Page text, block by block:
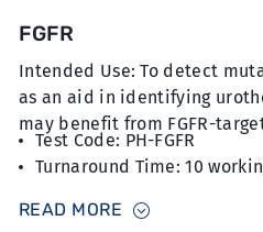
FGFR
Intended Use: To detect
as an aid in identifying
may benefit from FGFR-
Test Code: PH-FGFR
Turnaround Time: 10
at 5µm thickness with
READ MORE